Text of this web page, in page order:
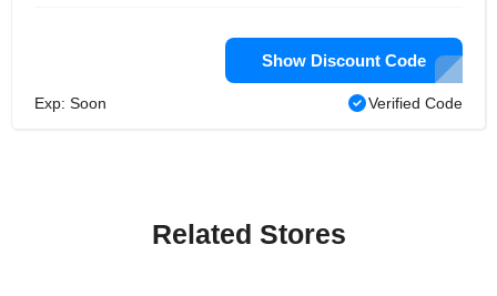
Show Discount Code
Exp: Soon Verified Code
Related Stores